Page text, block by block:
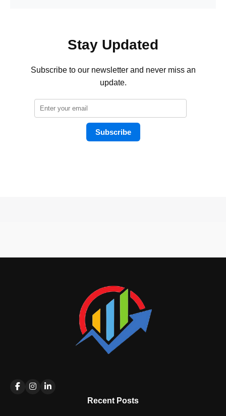
Stay Updated
Subscribe to our newsletter and never miss an
update.
Subscribe
Recent Posts